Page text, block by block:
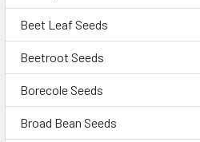
Beet Leaf Seeds
Beetroot Seeds
Borecole Seeds
Broad Bean Seeds